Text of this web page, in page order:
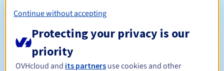
Registration period Between 1 and 10 years
Continue without accepting
Protecting your privacy is our
priority
OVHcloud and its partners use cookies and other